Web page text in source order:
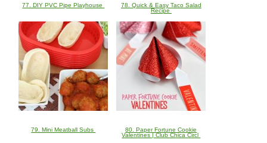
77. DIY PVC Pipe Playhouse
78. Quick & Easy Taco Salad
Recipe
79. Mini Meatball Subs
80. Paper Fortune Cookie
Valentines | Club Chica Circl